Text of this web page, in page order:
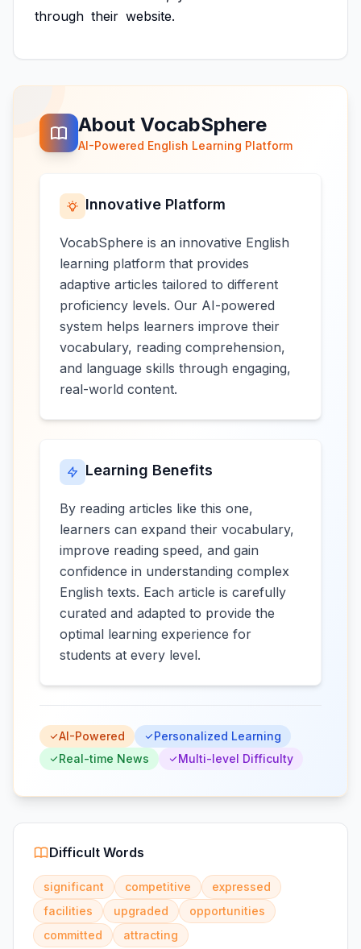
through their website.
About VocabSphere
AI-Powered English Learning Platform
Innovative Platform
VocabSphere is an innovative English
learning platform that provides
adaptive articles tailored to different
proficiency levels. Our AI-powered
system helps learners improve their
vocabulary, reading comprehension,
and language skills through engaging,
real-world content.
Learning Benefits
By reading articles like this one,
learners can expand their vocabulary,
improve reading speed, and gain
confidence in understanding complex
English texts. Each article is carefully
curated and adapted to provide the
optimal learning experience for
students at every level.
AI-Powered
Personalized Learning
Real-time News
Multi-level Difficulty
Difficult Words
significant competitive
expressed
facilities
upgraded
opportunities
committed
attracting